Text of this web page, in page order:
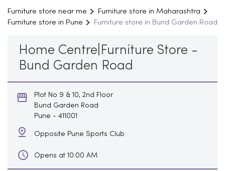
Furniture store near me
Furniture store in Maharashtra
Furniture store in Pune
Furniture store in Bund Garden Road
Home Centre|Furniture Store -
Bund Garden Road
Plot No 9 & 10, 2nd Floor
Bund Garden Road
Pune - 411001
Opposite Pune Sports Club
Opens at 10:00 AM